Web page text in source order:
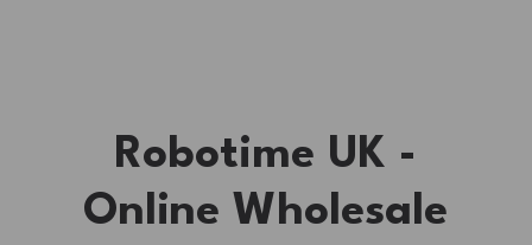
Robotime UK -
Online Wholesale